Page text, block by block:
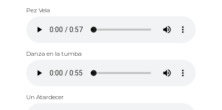
Pez Vela
Danza en la tumba
Un Atardecer